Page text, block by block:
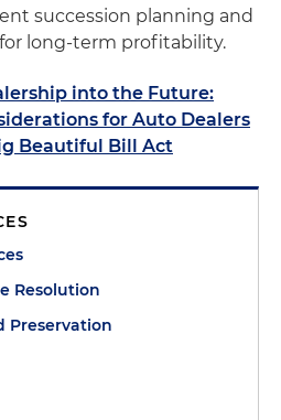
succession planning and
long-term profitability.
into the Future:
for Auto Dealers
Beautiful Bill Act
Resolution
Preservation